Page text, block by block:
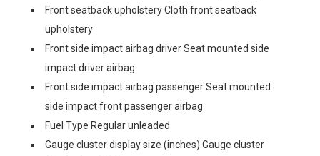
Front seatback upholstery Cloth front seatback
upholstery
Front side impact airbag driver Seat mounted side
impact driver airbag
Front side impact airbag passenger Seat mounted
side impact front passenger airbag
Fuel Type Regular unleaded
Gauge cluster display size (inches) Gauge cluster